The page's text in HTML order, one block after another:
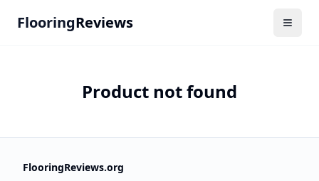
FlooringReviews
Product not found
FlooringReviews.org